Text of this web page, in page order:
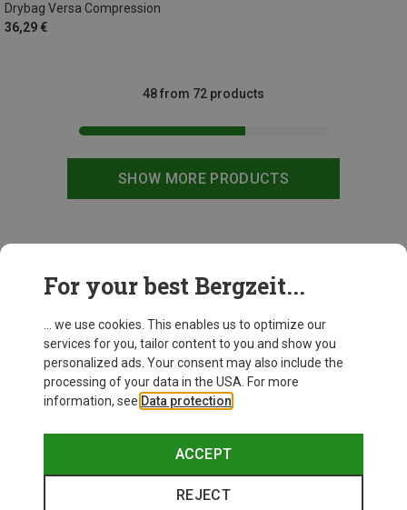
Drybag Versa Compression
36,29 €
SHOW MORE PRODUCTS
48 from 72 products
For your best Bergzeit...
... we use cookies. This enables us to optimize our
services for you, tailor content to you and show you
personalized ads. Your consent may also include the
processing of your data in the USA. For more
information, see Data protection
ACCEPT
REJECT